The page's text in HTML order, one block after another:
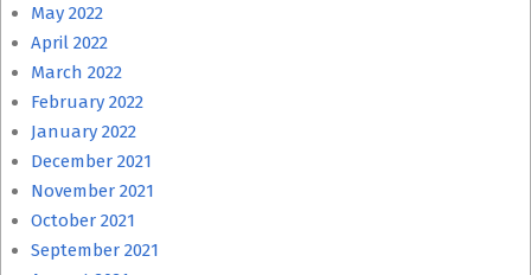
May 2022
April 2022
March 2022
February 2022
January 2022
December 2021
November 2021
October 2021
September 2021